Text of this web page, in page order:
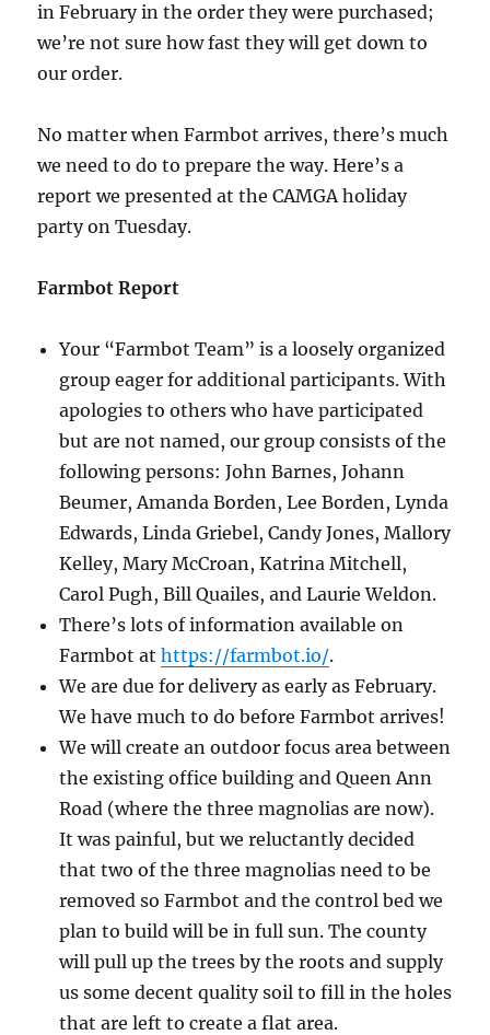
in February in the order they were purchased;
we’re not sure how fast they will get down to
our order.
No matter when Farmbot arrives, there’s much
we need to do to prepare the way. Here’s a
report we presented at the CAMGA holiday
party on Tuesday.
Farmbot Report
Your “Farmbot Team” is a loosely organized
group eager for additional participants. With
apologies to others who have participated
but are not named, our group consists of the
following persons: John Barnes, Johann
Beumer, Amanda Borden, Lee Borden, Lynda
Edwards, Linda Griebel, Candy Jones, Mallory
Kelley, Mary McCroan, Katrina Mitchell,
Carol Pugh, Bill Quailes, and Laurie Weldon.
There’s lots of information available on
Farmbot athttps://farmbot.io/.
We are due for delivery as early as February.
We have much to do before Farmbot arrives!
We will create an outdoor focus area between
the existing office building and Queen Ann
Road (where the three magnolias are now).
It was painful, but we reluctantly decided
that two of the three magnolias need to be
removed so Farmbot and the control bed we
plan to build will be in full sun. The county
will pull up the trees by the roots and supply
us some decent quality soil to fill in the holes
that are left to create a flat area.